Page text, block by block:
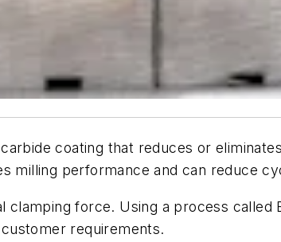
coating that reduces or
milling performance and can reduce
force. Using a process called
requirements.